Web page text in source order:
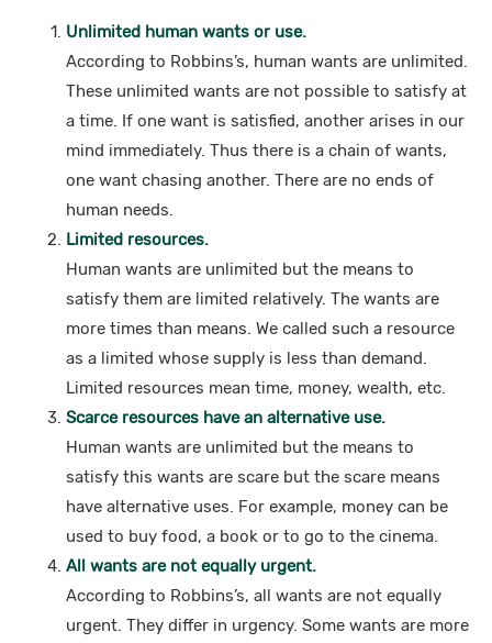
Unlimited human wants or use.
According to Robbins’s, human wants are unlimited.
These unlimited wants are not possible to satisfy at
a time. If one want is satisfied, another arises in our
mind immediately. Thus there is a chain of wants,
one want chasing another. There are no ends of
human needs.
Limited resources.
Human wants are unlimited but the means to
satisfy them are limited relatively. The wants are
more times than means. We called such a resource
as a limited whose supply is less than demand.
Limited resources mean time, money, wealth, etc.
Scarce resources have an alternative use.
Human wants are unlimited but the means to
satisfy this wants are scare but the scare means
have alternative uses. For example, money can be
used to buy food, a book or to go to the cinema.
All wants are not equally urgent.
According to Robbins’s, all wants are not equally
urgent. They differ in urgency. Some wants are more